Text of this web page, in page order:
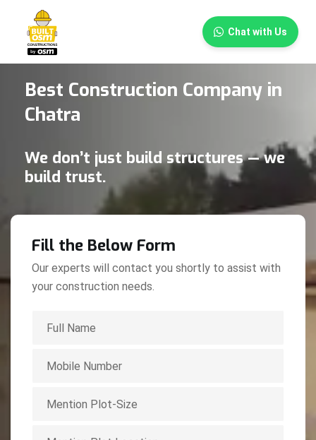
Chat with Us
×
Best Construction Company in
Chatra
We don’t just build structures — we
build trust.
Fill the Below Form
Our experts will contact you shortly to assist with
your construction needs.